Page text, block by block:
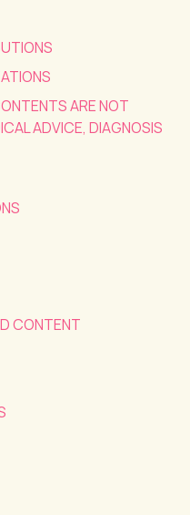
ARE NOT
ADVICE, DIAGNOSIS
CONTENT